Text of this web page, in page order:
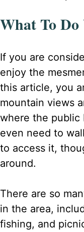
What To
If you are
enjoy the
this article, you
mountain views
where the public
even need to
to access it,
around.
There are so
in the area,
fishing, and